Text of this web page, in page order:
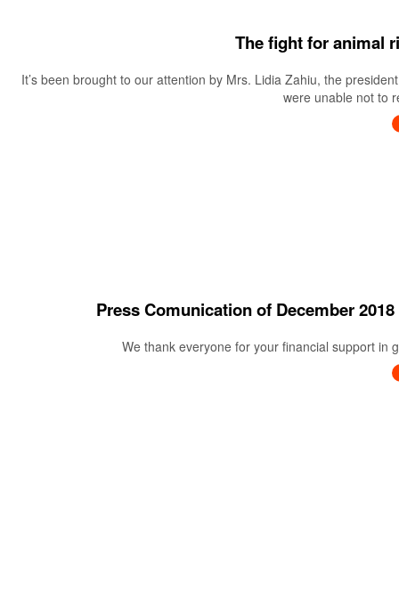
The fight for animal
It’s been brought to our attention by Mrs. Lidia Zahiu, the
were unable not to
Press Comunication of December 2018
We thank everyone for your financial support in